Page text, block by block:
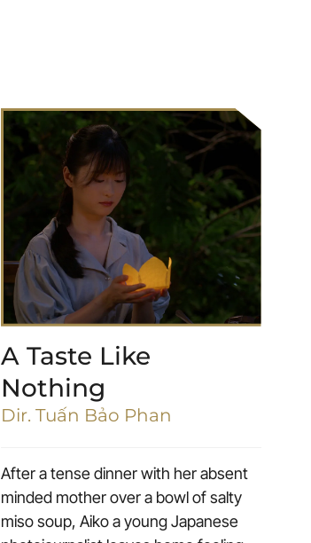
A Taste Like
Nothing
Dir. Tuấn Bảo Phan
After a tense dinner with her absent
minded mother over a bowl of salty
miso soup, Aiko a young Japanese